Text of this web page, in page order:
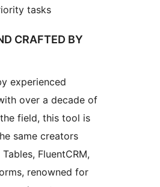
tasks
CRAFTED BY
experienced
over a decade of
field, this tool is
same creators
FluentCRM,
renowned for